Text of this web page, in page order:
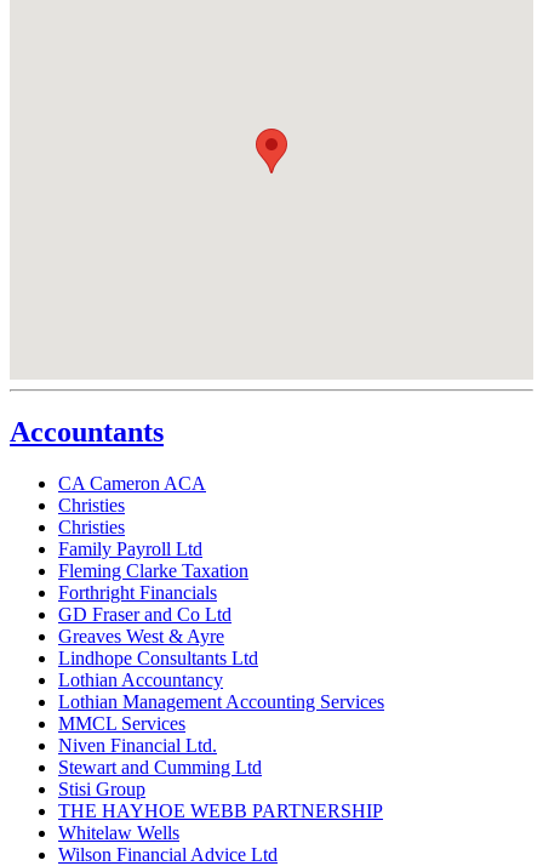
Accountants
CA Cameron ACA
Christies
Christies
Family Payroll Ltd
Fleming Clarke Taxation
Forthright Financials
GD Fraser and Co Ltd
Greaves West & Ayre
Lindhope Consultants Ltd
Lothian Accountancy
Lothian Management Accounting Services
MMCL Services
Niven Financial Ltd.
Stewart and Cumming Ltd
Stisi Group
THE HAYHOE WEBB PARTNERSHIP
Whitelaw Wells
Wilson Financial Advice Ltd